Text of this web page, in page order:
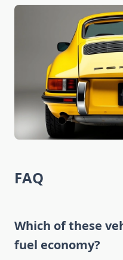
FAQ
Which of these
fuel economy?